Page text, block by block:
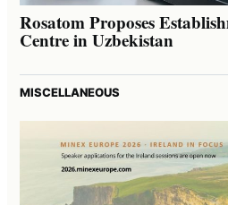
Rosatom Proposes
Centre in Uzbekistan
MISCELLANEOUS